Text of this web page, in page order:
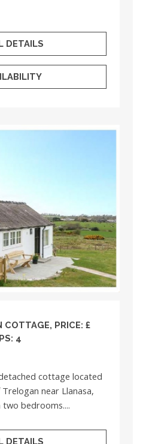
DETAILS
COTTAGE, PRICE: £
4
cottage located
near Llanasa,
bedrooms....
DETAILS